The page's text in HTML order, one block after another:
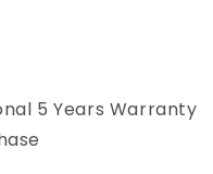
5 Years Warranty